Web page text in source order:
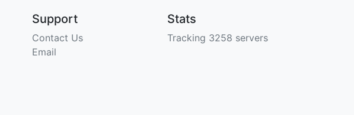
Support
Contact Us
Email
Stats
Tracking 3258 servers